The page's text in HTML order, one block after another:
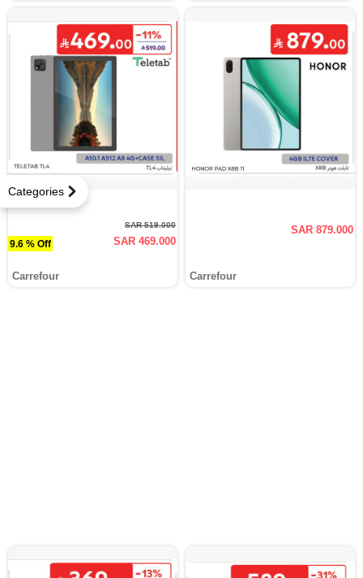
Categories
9.6 % Off
SAR 519.000
SAR 469.000
Carrefour
SAR 879.000
Carrefour